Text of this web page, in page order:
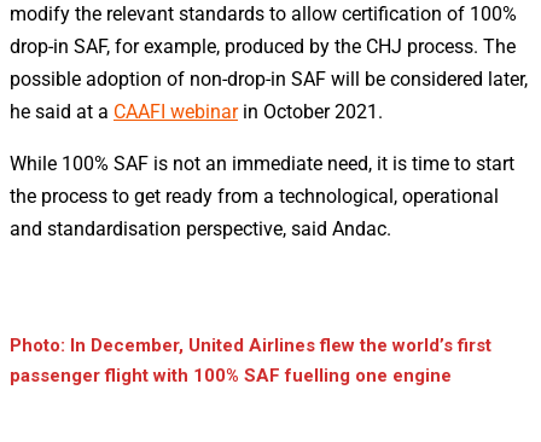
modify the relevant standards to allow certification of 100%
drop-in SAF, for example, produced by the CHJ process. The
possible adoption of non-drop-in SAF will be considered later,
he said at a CAAFI webinarin October 2021.
While 100% SAF is not an immediate need, it is time to start
the process to get ready from a technological, operational
and standardisation perspective, said Andac.
Photo: In December, United Airlines flew the world’s first
passenger flight with 100% SAF fuelling one engine